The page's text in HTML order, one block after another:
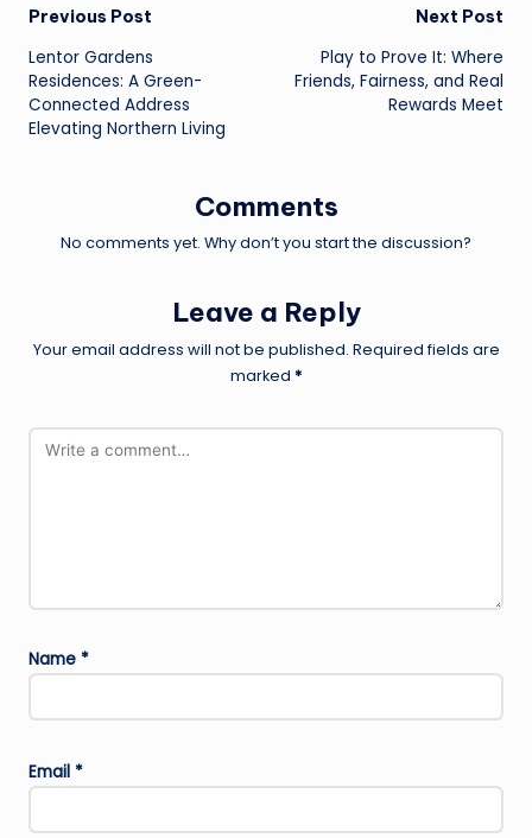
Post
navigation
Previous Post
Lentor Gardens
Residences: A Green-
Connected Address
Elevating Northern Living
Next Post
Play to Prove It: Where
Friends, Fairness, and Real
Rewards Meet
Comments
No comments yet. Why don’t you start the discussion?
Leave a Reply
Your email address will not be published. Required fields are
marked *
Name *
Email *